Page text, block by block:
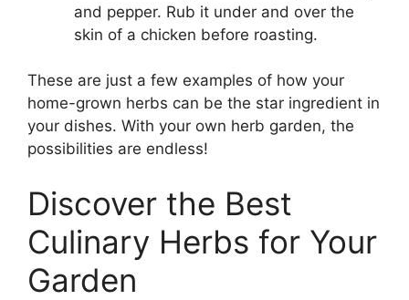
and pepper. Rub it under and over the
skin of a chicken before roasting.
These are just a few examples of how your
home-grown herbs can be the star ingredient in
your dishes. With your own herb garden, the
possibilities are endless!
Discover the Best
Culinary Herbs for Your
Garden